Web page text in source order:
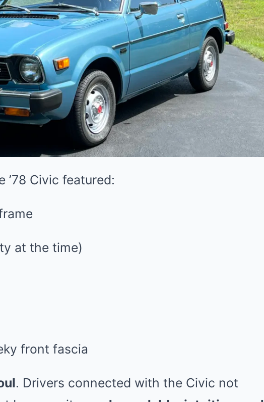
’78 Civic featured:
at the time)
front fascia
. Drivers connected with the Civic not